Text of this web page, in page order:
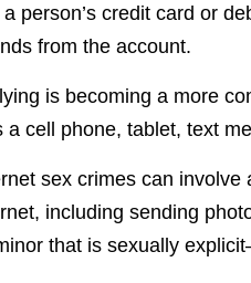
person’s credit card or
from the account.
is becoming a more
a cell phone, tablet, text
sex crimes can
including sending
that is sexually